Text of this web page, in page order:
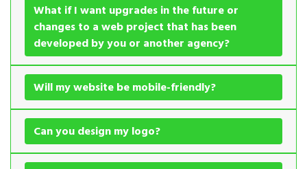
What if I want upgrades in the future or
changes to a web project that has been
developed by you or another agency?
Will my website be mobile-friendly?
Can you design my logo?